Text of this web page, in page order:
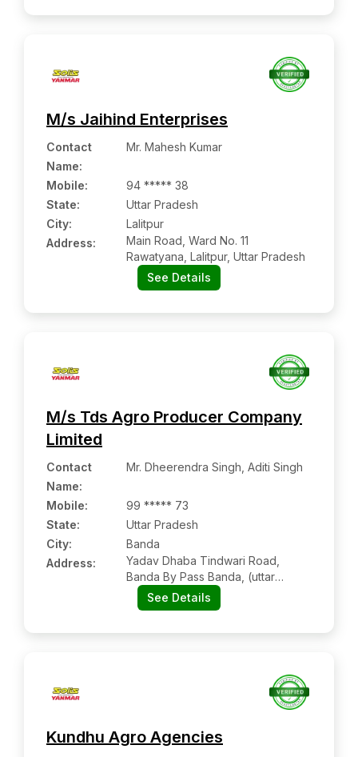
M/s Jaihind Enterprises
Contact
Name:
Mr. Mahesh Kumar
Mobile:
94 ***** 38
State:
Uttar Pradesh
City:
Lalitpur
Address:
Main Road, Ward No. 11
Rawatyana, Lalitpur, Uttar Pradesh
See Details
M/s Tds Agro Producer Company
Limited
Contact
Name:
Mr. Dheerendra Singh, Aditi Singh
Mobile:
99 ***** 73
State:
Uttar Pradesh
City:
Banda
Address:
Yadav Dhaba Tindwari Road,
Banda By Pass Banda, (uttar
Pradesh)
See Details
Kundhu Agro Agencies